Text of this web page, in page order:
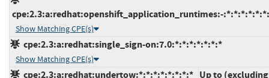
cpe:2.3:a:redhat:openshift_application_runtimes:-
Show Matching CPE(s)
cpe:2.3:a:redhat:single_sign-on:7.0:*:*:*:*:*:*:*
Show Matching CPE(s)
cpe:2.3:a:redhat:undertow:*:*:*:*:*:*:*:* Up to